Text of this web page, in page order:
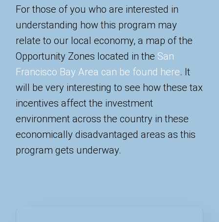
For those of you who are interested in
understanding how this program may
relate to our local economy, a map of the
Opportunity Zones located in the San
Francisco Bay Area can be found here. It
will be very interesting to see how these tax
incentives affect the investment
environment across the country in these
economically disadvantaged areas as this
program gets underway.